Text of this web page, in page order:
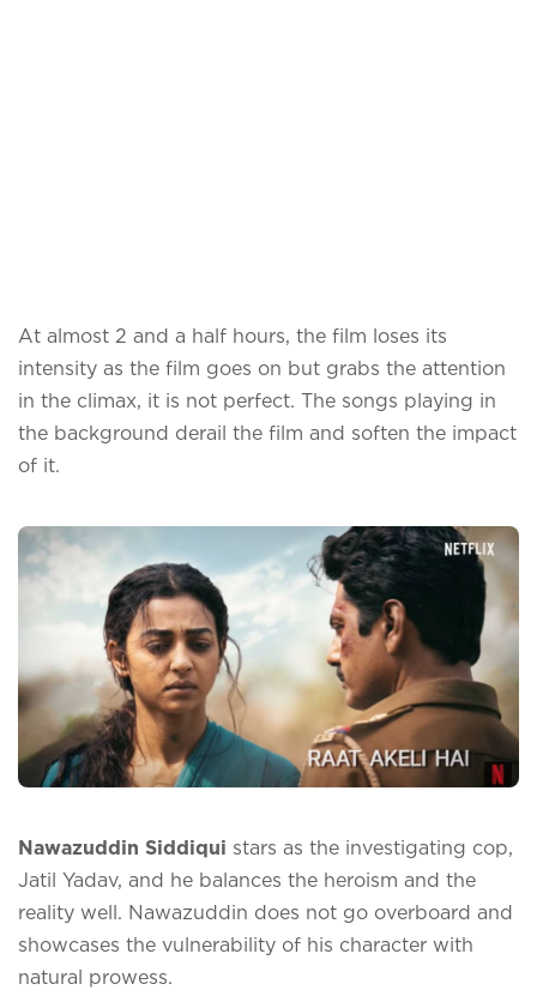
At almost 2 and a half hours, the film loses its
intensity as the film goes on but grabs the attention
in the climax, it is not perfect. The songs playing in
the background derail the film and soften the impact
of it.
Nawazuddin Siddiqui stars as the investigating cop,
Jatil Yadav, and he balances the heroism and the
reality well. Nawazuddin does not go overboard and
showcases the vulnerability of his character with
natural prowess.